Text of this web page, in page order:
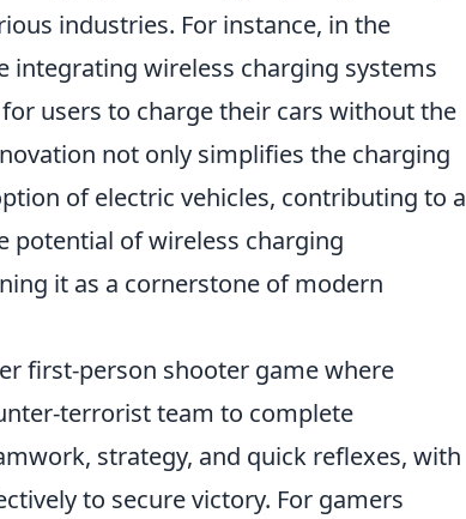
industries. For instance, in the
wireless charging systems
users to charge their cars without the
not only simplifies the charging
of electric vehicles, contributing to a
potential of wireless charging
it as a cornerstone of modern
first-person shooter game where
terrorist team to complete
strategy, and quick reflexes, with
to secure victory. For gamers